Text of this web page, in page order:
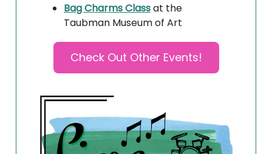
Bag Charms Classat the
Taubman Museum of Art
Check Out Other Events!